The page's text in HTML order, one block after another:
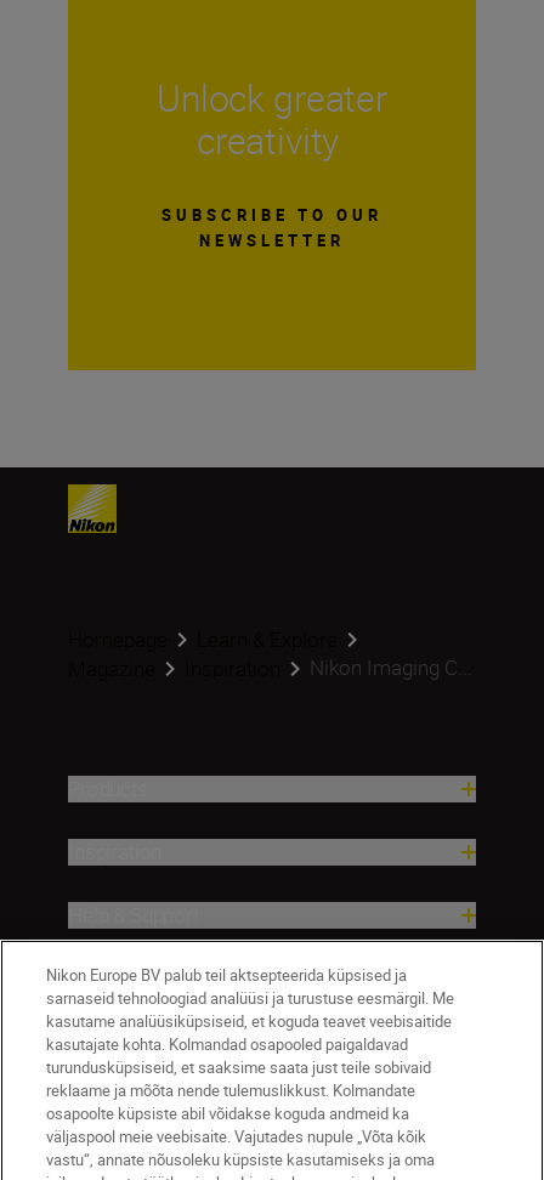
Unlock greater
creativity
SUBSCRIBE TO OUR
NEWSLETTER
Nikon Imaging C...
Company
Nikon Europe BV palub teil aktsepteerida küpsised ja
sarnaseid tehnoloogiad analüüsi ja turustuse eesmärgil. Me
kasutame analüüsiküpsiseid, et koguda teavet veebisaitide
kasutajate kohta. Kolmandad osapooled paigaldavad
turundusküpsiseid, et saaksime saata just teile sobivaid
reklaame ja mõõta nende tulemuslikkust. Kolmandate
osapoolte küpsiste abil võidakse koguda andmeid ka
väljaspool meie veebisaite. Vajutades nupule „Võta kõik
vastu“, annate nõusoleku küpsiste kasutamiseks ja oma